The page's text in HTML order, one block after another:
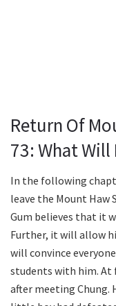
Return Of
73: What Will
In the following
leave the Mount Haw
Gum believes that it
Further, it will allow
will convince
students with him. At
after meeting Chung.